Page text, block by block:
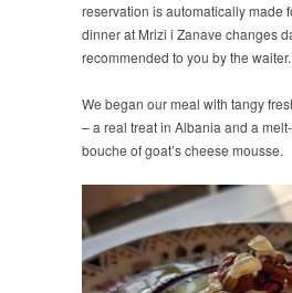
reservation is automatically made
dinner at Mrizi i Zanave changes
recommended to you by the waiter.
We began our meal with tangy
– a real treat in Albania and a
bouche of goat’s cheese mousse.